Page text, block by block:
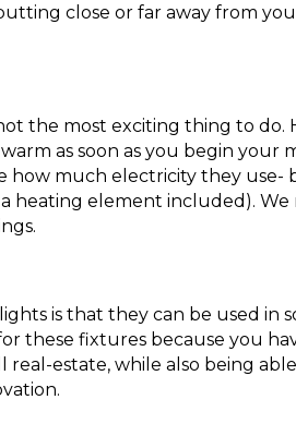
close or far away from
the most exciting thing to do.
as soon as you begin your
how much electricity they use-
heating element included).
is that they can be used in
these fixtures because you
estate, while also being